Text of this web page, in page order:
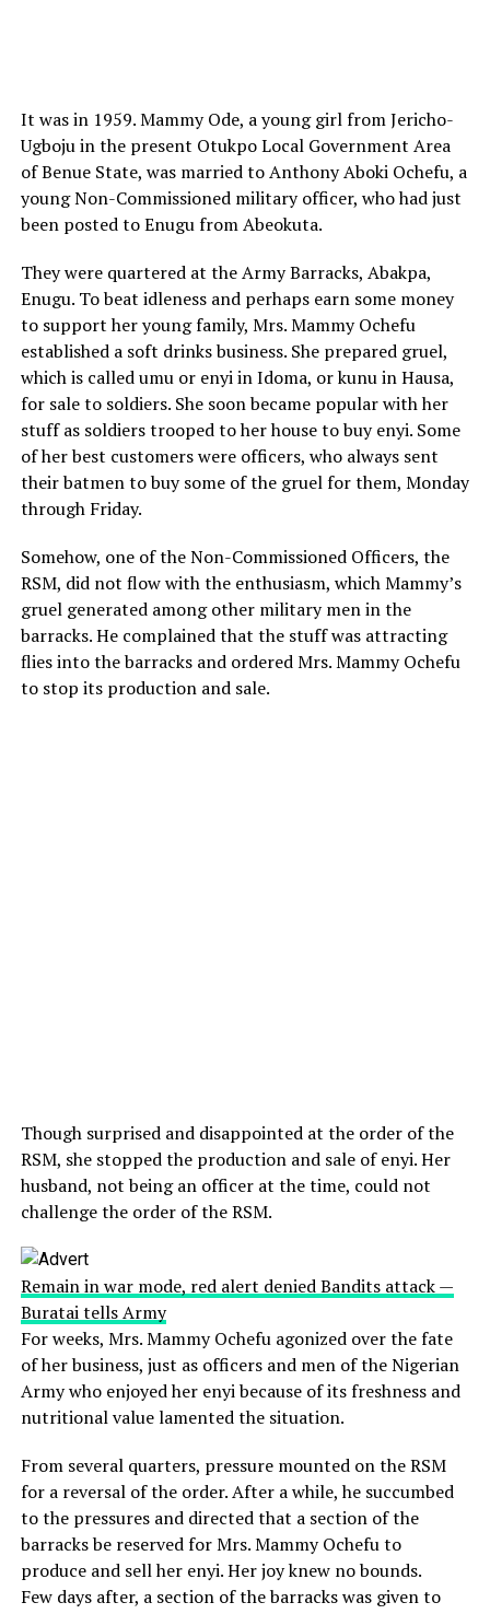
It was in 1959. Mammy Ode, a young girl from Jericho-
Ugboju in the present Otukpo Local Government Area
of Benue State, was married to Anthony Aboki Ochefu, a
young Non-Commissioned military officer, who had just
been posted to Enugu from Abeokuta.
They were quartered at the Army Barracks, Abakpa,
Enugu. To beat idleness and perhaps earn some money
to support her young family, Mrs. Mammy Ochefu
established a soft drinks business. She prepared gruel,
which is called umu or enyi in Idoma, or kunu in Hausa,
for sale to soldiers. She soon became popular with her
stuff as soldiers trooped to her house to buy enyi. Some
of her best customers were officers, who always sent
their batmen to buy some of the gruel for them, Monday
through Friday.
Somehow, one of the Non-Commissioned Officers, the
RSM, did not flow with the enthusiasm, which Mammy’s
gruel generated among other military men in the
barracks. He complained that the stuff was attracting
flies into the barracks and ordered Mrs. Mammy Ochefu
to stop its production and sale.
Though surprised and disappointed at the order of the
RSM, she stopped the production and sale of enyi. Her
husband, not being an officer at the time, could not
challenge the order of the RSM.
Remain in war mode, red alert denied Bandits attack —
Buratai tells Army
For weeks, Mrs. Mammy Ochefu agonized over the fate
of her business, just as officers and men of the Nigerian
Army who enjoyed her enyi because of its freshness and
nutritional value lamented the situation.
From several quarters, pressure mounted on the RSM
for a reversal of the order. After a while, he succumbed
to the pressures and directed that a section of the
barracks be reserved for Mrs. Mammy Ochefu to
produce and sell her enyi. Her joy knew no bounds.
Few days after, a section of the barracks was given to